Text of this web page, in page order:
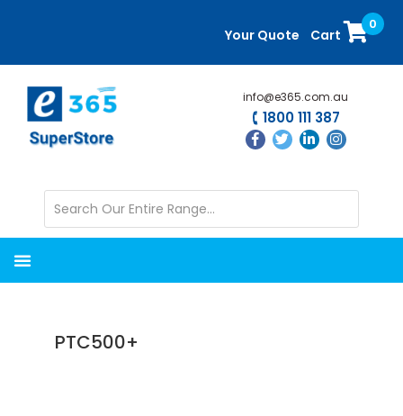
content
sidebar
Your Quote Cart
0
info@e365.com.au
1800 111 387
PTC500+